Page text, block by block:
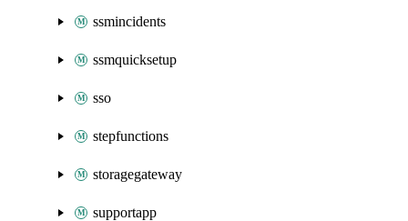
ssmincidents
ssmquicksetup
sso
stepfunctions
storagegateway
supportapp